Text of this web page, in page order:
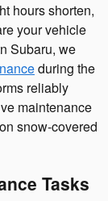
hours shorten,
your vehicle
Subaru, we
during the
reliably
maintenance
snow-covered
Tasks